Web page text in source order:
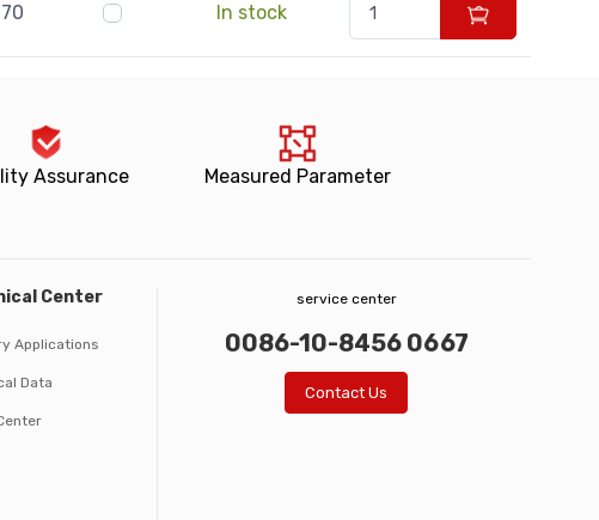
In stock
Assurance Measured Parameter
Center
Applications
Data
service center
0086-10-8456 0667
Contact Us